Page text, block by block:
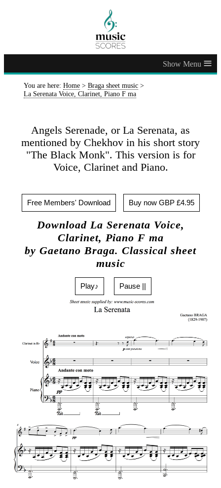
≡
You are here: Home > Braga sheet music >
La Serenata Voice, Clarinet, Piano F ma
Angels Serenade, or La Serenata, as
mentioned by Chekhov in his short story
"The Black Monk". This version is for
Voice, Clarinet and Piano.
Free Members' Download Buy now GBP £4.95
Download La Serenata Voice,
Clarinet, Piano F ma
by Gaetano Braga. Classical sheet
music
Play♪ Pause ||